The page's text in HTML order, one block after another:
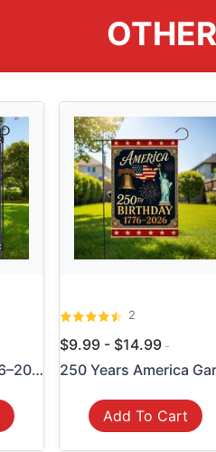
We the People 1776–2026 Fla...
2
$9.99 - $14.99
Add To Cart